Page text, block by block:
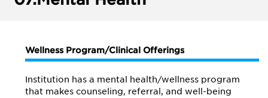
Wellness Program/Clinical Offerings
Institution has a mental health/wellness program
that makes counseling, referral, and well-being